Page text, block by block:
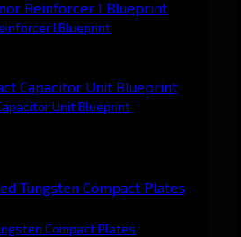
I Blueprint
Unit Blueprint
Compact Plates